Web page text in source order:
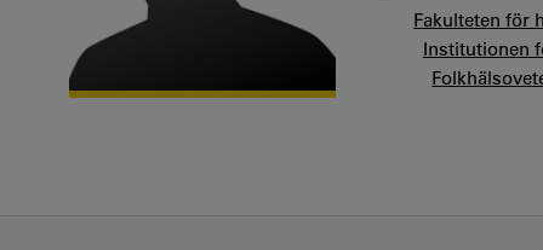
Fakulteten för
Institutionen